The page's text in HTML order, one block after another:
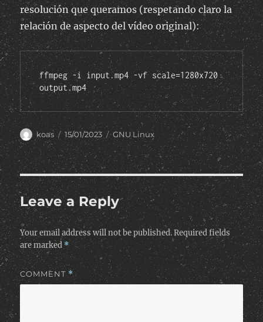
resolución que queramos (respetando claro la
relación de aspecto del vídeo original):
ffmpeg -i input.mp4 -vf scale=1280x720
output.mp4
Author
koas
Posted
on
15/01/2023 Categories
GNU Linux
Leave a Reply
Your email address will not be published. Required fields
are marked *
COMMENT *